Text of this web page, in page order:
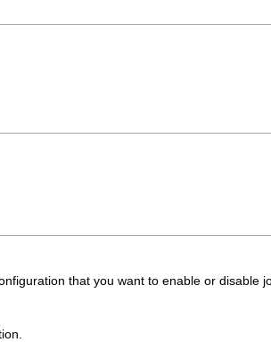
that you want to enable or disable